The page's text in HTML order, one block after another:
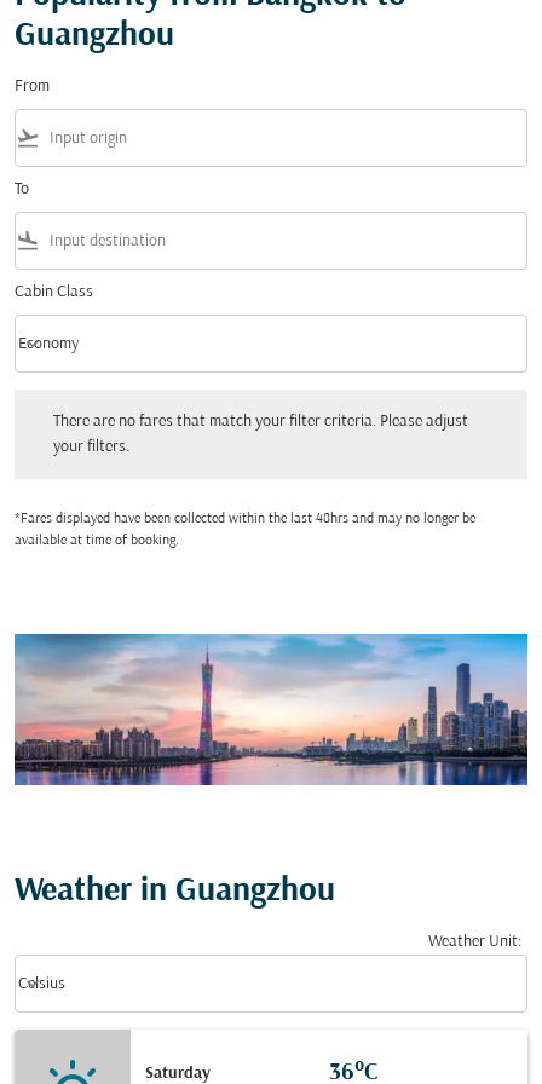
Guangzhou
From
flight_takeoff
To
flight_land
Cabin Class
Cabin Class option Economy Selected
Economy
keyboard_arrow_down
There are no fares that match your filter criteria. Please adjust
your filters.
*Fares displayed have been collected within the last 48hrs and may no longer be
available at time of booking.
Weather in Guangzhou
Weather Unit:
Celsius
keyboard_arrow_down
Saturday 36°C